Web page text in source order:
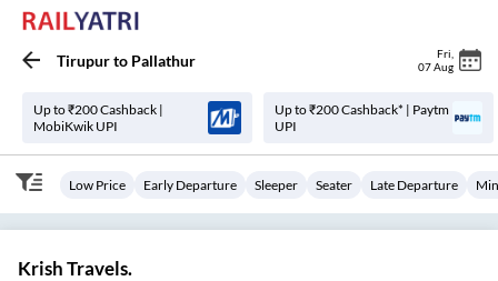
Tirupurto Pallathur Fri
07 Aug
Up to ₹200 Cashback |
MobiKwik UPI
Up to ₹200 Cashback* | Paytm
UPI
Low Price Early Departure Sleeper Seater Late Departure
Krish Travels.